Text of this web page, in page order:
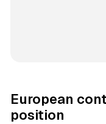
European
position